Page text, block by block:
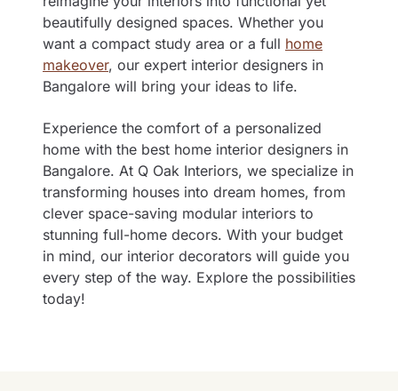
beautifully designed spaces. Whether you
want a compact study area or a full home
makeover, our expert interior designers in
Bangalore will bring your ideas to life.
Experience the comfort of a personalized
home with the best home interior designers in
Bangalore. At Q Oak Interiors, we specialize in
transforming houses into dream homes, from
clever space-saving modular interiors to
stunning full-home decors. With your budget
in mind, our interior decorators will guide you
every step of the way. Explore the possibilities
today!